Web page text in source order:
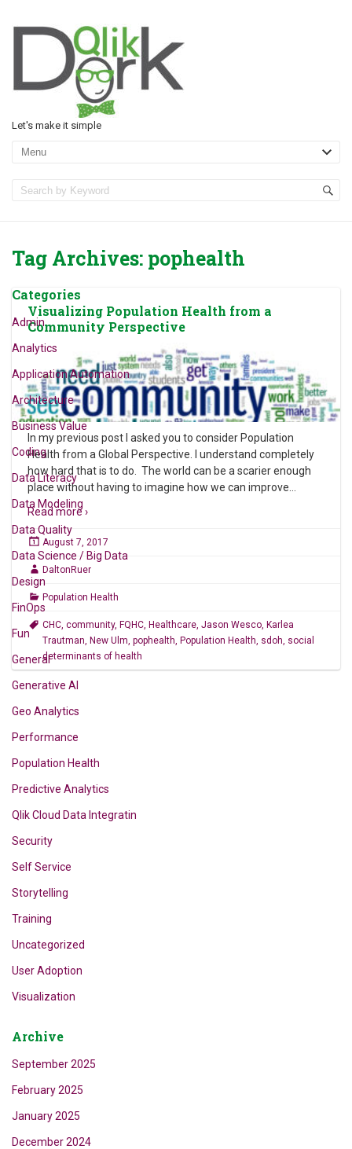
Let's make it simple
Tag Archives: pophealth
Categories
Admin
Analytics
Application Automation
Architecture
Business Value
Coding
Data Literacy
Data Modeling
Data Quality
Data Science / Big Data
Design
FinOps
Fun
General
Generative AI
Geo Analytics
Performance
Population Health
Predictive Analytics
Qlik Cloud Data Integratin
Security
Self Service
Storytelling
Training
Uncategorized
User Adoption
Visualization
Archive
September 2025
February 2025
January 2025
December 2024
Visualizing Population Health from a
Community Perspective
In my previous post I asked you to consider Population
Health from a Global Perspective. I understand completely
how hard that is to do. The world can be a scarier enough
place without having to imagine how we can improve
Read more ›
August 7, 2017
DaltonRuer
Population Health
CHC, community, FQHC, Healthcare, Jason Wesco, Karlea
Trautman, New Ulm, pophealth, Population Health, sdoh, social
determinants of health